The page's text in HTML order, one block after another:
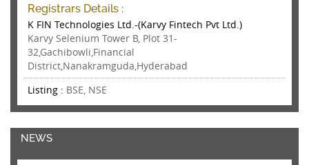
Registrars Details :
K FIN Technologies Ltd.-(Karvy Fintech Pvt Ltd.)
Karvy Selenium Tower B, Plot 31-
32,Gachibowli,Financial
District,Nanakramguda,Hyderabad
Listing : BSE, NSE
NEWS